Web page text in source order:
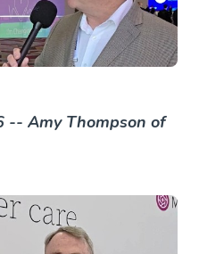
-- Amy Thompson of